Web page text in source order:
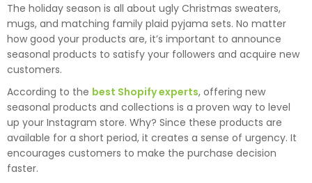
The holiday season is all about ugly Christmas sweaters,
mugs, and matching family plaid pyjama sets. No matter
how good your products are, it’s important to announce
seasonal products to satisfy your followers and acquire new
customers.
According to the best Shopify experts, offering new
seasonal products and collections is a proven way to level
up your Instagram store. Why? Since these products are
available for a short period, it creates a sense of urgency. It
encourages customers to make the purchase decision
faster.